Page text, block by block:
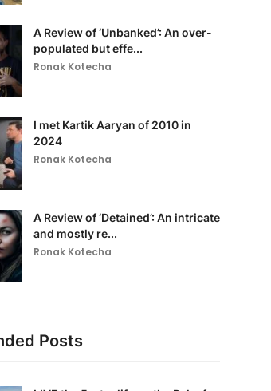
A Review of ‘Unbanked’: An over-
populated but effe...
Ronak Kotecha
I met Kartik Aaryan of 2010 in
2024
Ronak Kotecha
A Review of ‘Detained’: An intricate
and mostly re...
Ronak Kotecha
Posts